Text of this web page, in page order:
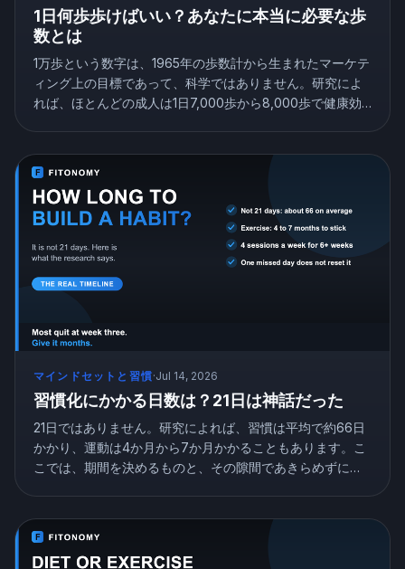
1日何歩歩けばいい？あなたに本当に必要な歩
数とは
1万歩という数字は、1965年の歩数計から生まれたマーケテ
ィング上の目標であって、科学ではありません。研究によ
れば、ほとんどの成人は1日7,000歩から8,000歩で健康効
マインドセットと習慣·Jul 14, 2026
習慣化にかかる日数は？21日は神話だった
21日ではありません。研究によれば、習慣は平均で約66日
かかり、運動は4か月から7か月かかることもあります。こ
こでは、期間を決めるものと、その隙間であきらめずに自